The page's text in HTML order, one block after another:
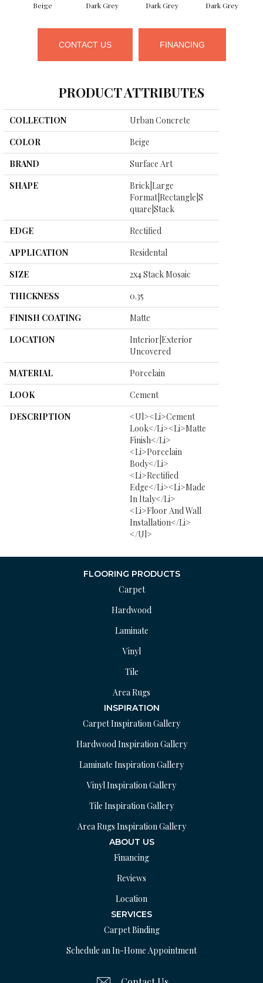
Beige Dark Grey Dark Grey Dark Grey
CONTACT US FINANCING
PRODUCT ATTRIBUTES
COLLECTION
Urban Concrete
COLOR
Beige
BRAND
Surface Art
SHAPE
Brick|large
Format|rectangle|s
Quare|stack
EDGE
Rectified
APPLICATION
Residental
SIZE
2x4 Stack Mosaic
THICKNESS
0.35
FINISH COATING
Matte
LOCATION
Interior|Exterior
Uncovered
MATERIAL
Porcelain
LOOK
Cement
DESCRIPTION
<ul><li>Cement
Look</li><li>Matte
Finish</li>
<li>Porcelain
Body</li>
<li>Rectified
Edge</li><li>Made
In Italy</li>
<li>Floor And Wall
Installation</li>
</ul>
FLOORING PRODUCTS
Carpet
Hardwood
Laminate
Vinyl
Tile
Area Rugs
INSPIRATION
Carpet Inspiration Gallery
Hardwood Inspiration Gallery
Laminate Inspiration Gallery
Vinyl Inspiration Gallery
Tile Inspiration Gallery
Area Rugs Inspiration Gallery
ABOUT US
Financing
Reviews
Location
SERVICES
Carpet Binding
Schedule an In-Home Appointment